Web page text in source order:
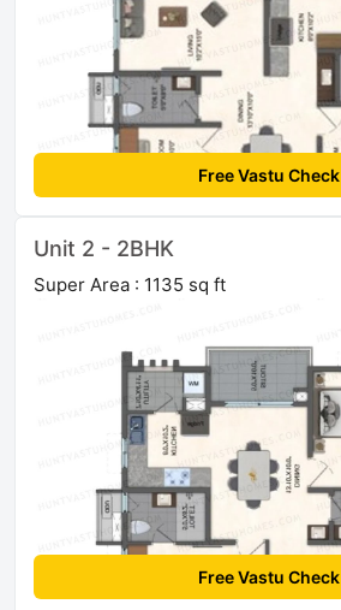
Free Vastu Check
Unit 2 - 2BHK
Super Area : 1135 sq ft
Free Vastu Check